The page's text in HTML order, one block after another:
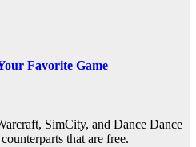
Favorite Game
SimCity, and Dance Dance
that are free.